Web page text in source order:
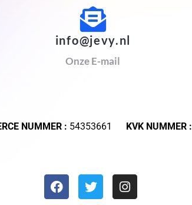
info@jevy.nl
Onze E-mail
NUMMER : 54353661 KVK NUMMER :